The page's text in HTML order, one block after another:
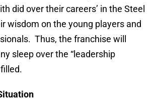
did over their careers’ in the Steel
wisdom on the young players and
Thus, the franchise will
sleep over the “leadership